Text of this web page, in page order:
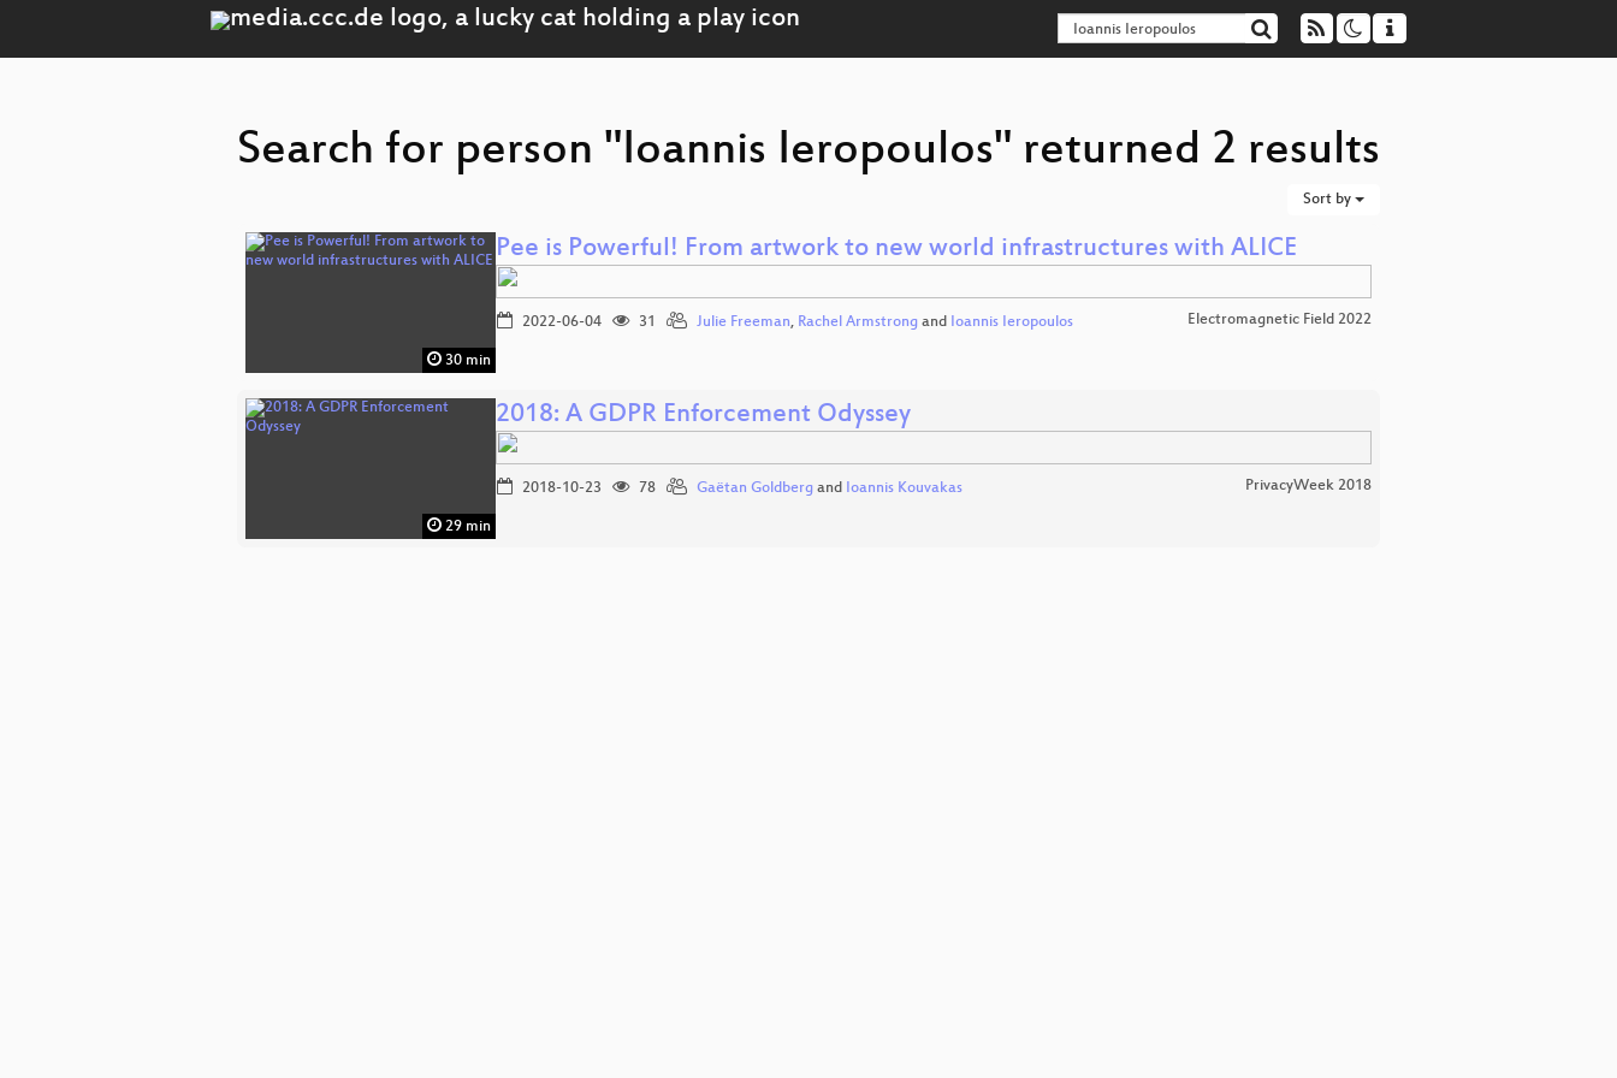
Search for person "Ioannis Ieropoulos" returned 2 results
Sort by
30 min
Pee is Powerful! From artwork to new world infrastructures with ALICE
2022-06-04 31 Julie Freeman, Rachel Armstrong and Ioannis Ieropoulos Electromagnetic Field 2022
29 min
2018: A GDPR Enforcement Odyssey
2018-10-23 78 Gaëtan Goldberg and Ioannis Kouvakas PrivacyWeek 2018